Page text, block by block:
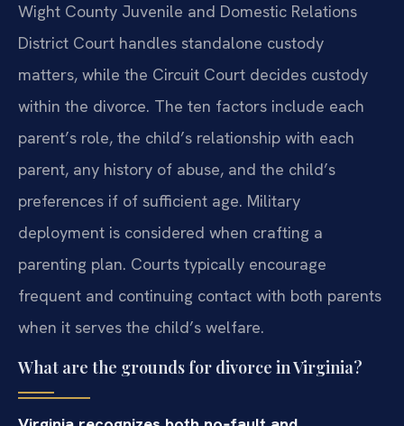
Wight County Juvenile and Domestic Relations
District Court handles standalone custody
matters, while the Circuit Court decides custody
within the divorce. The ten factors include each
parent’s role, the child’s relationship with each
parent, any history of abuse, and the child’s
preferences if of sufficient age. Military
deployment is considered when crafting a
parenting plan. Courts typically encourage
frequent and continuing contact with both parents
when it serves the child’s welfare.
What are the grounds for divorce in Virginia?